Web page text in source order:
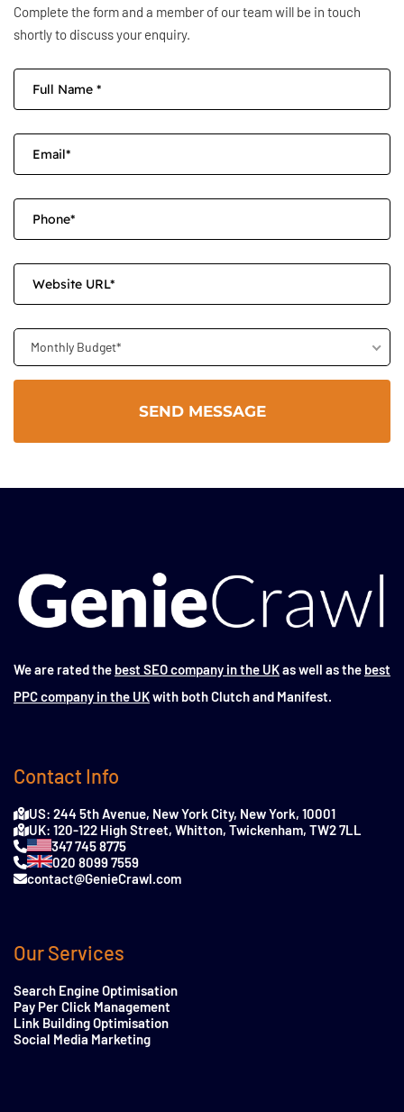
Complete the form and a member of our team will be in touch
shortly to discuss your enquiry.
Monthly Budget*
We are rated the best SEO company in the UKas well as the best
PPC company in the UKwith both Clutch and Manifest.
Contact Info
US: 244 5th Avenue, New York City, New York, 10001
UK: 120-122 High Street, Whitton, Twickenham, TW2 7LL
347 745 8775
020 8099 7559
contact@GenieCrawl.com
Our Services
Search Engine Optimisation
Pay Per Click Management
Link Building Optimisation
Social Media Marketing